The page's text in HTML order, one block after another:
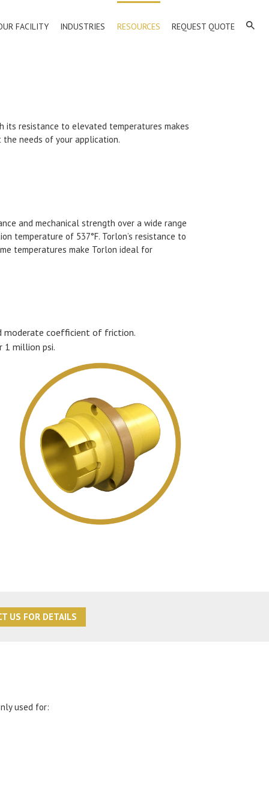
FACILITY INDUSTRIES RESOURCES REQUEST QUOTE
its resistance to elevated temperatures makes
needs of your application.
and mechanical strength over a wide range
temperature of 537°F. Torlon’s resistance to
temperatures make Torlon ideal for
moderate coefficient of friction.
million psi.
US FOR DETAILS
used for: